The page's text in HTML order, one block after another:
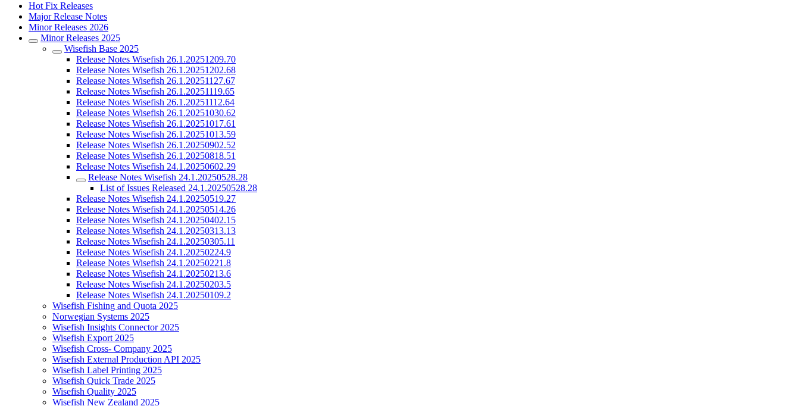
Hot Fix Releases
Major Release Notes
Minor Releases 2026
Minor Releases 2025
Wisefish Base 2025
Release Notes Wisefish 26.1.20251209.70
Release Notes Wisefish 26.1.20251202.68
Release Notes Wisefish 26.1.20251127.67
Release Notes Wisefish 26.1.20251119.65
Release Notes Wisefish 26.1.20251112.64
Release Notes Wisefish 26.1.20251030.62
Release Notes Wisefish 26.1.20251017.61
Release Notes Wisefish 26.1.20251013.59
Release Notes Wisefish 26.1.20250902.52
Release Notes Wisefish 26.1.20250818.51
Release Notes Wisefish 24.1.20250602.29
Release Notes Wisefish 24.1.20250528.28
List of Issues Released 24.1.20250528.28
Release Notes Wisefish 24.1.20250519.27
Release Notes Wisefish 24.1.20250514.26
Release Notes Wisefish 24.1.20250402.15
Release Notes Wisefish 24.1.20250313.13
Release Notes Wisefish 24.1.20250305.11
Release Notes Wisefish 24.1.20250224.9
Release Notes Wisefish 24.1.20250221.8
Release Notes Wisefish 24.1.20250213.6
Release Notes Wisefish 24.1.20250203.5
Release Notes Wisefish 24.1.20250109.2
Wisefish Fishing and Quota 2025
Norwegian Systems 2025
Wisefish Insights Connector 2025
Wisefish Export 2025
Wisefish Cross- Company 2025
Wisefish External Production API 2025
Wisefish Label Printing 2025
Wisefish Quick Trade 2025
Wisefish Quality 2025
Wisefish New Zealand 2025